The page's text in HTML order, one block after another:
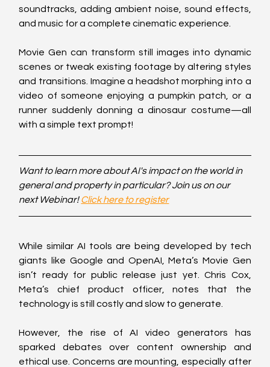
soundtracks, adding ambient noise, sound effects,
and music for a complete cinematic experience.
Movie Gen can transform still images into dynamic
scenes or tweak existing footage by altering styles
and transitions. Imagine a headshot morphing into a
video of someone enjoying a pumpkin patch, or a
runner suddenly donning a dinosaur costume—all
with a simple text prompt!
Want to learn more about AI's impact on the world in
general and property in particular? Join us on our
next Webinar! Click here to register
While similar AI tools are being developed by tech
giants like Google and OpenAI, Meta’s Movie Gen
isn’t ready for public release just yet. Chris Cox,
Meta’s chief product officer, notes that the
technology is still costly and slow to generate.
However, the rise of AI video generators has
sparked debates over content ownership and
ethical use. Concerns are mounting, especially after